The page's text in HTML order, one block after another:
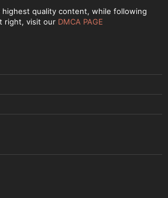
quality content, while following
right, visit our DMCA PAGE